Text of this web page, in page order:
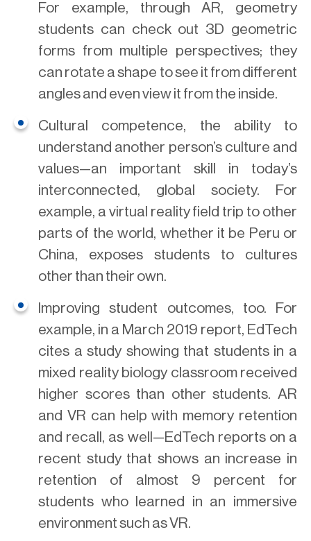
For example, through AR, geometry
students can check out 3D geometric
forms from multiple perspectives; they
can rotate a shape to see it from different
angles and even view it from the inside.
Cultural competence, the ability to
understand another person’s culture and
values—an important skill in today’s
interconnected, global society. For
example, a virtual reality field trip to other
parts of the world, whether it be Peru or
China, exposes students to cultures
other than their own.
Improving student outcomes, too. For
example, in a March 2019 report, EdTech
cites a study showing that students in a
mixed reality biology classroom received
higher scores than other students. AR
and VR can help with memory retention
and recall, as well—EdTech reports on a
recent study that shows an increase in
retention of almost 9 percent for
students who learned in an immersive
environment such as VR.